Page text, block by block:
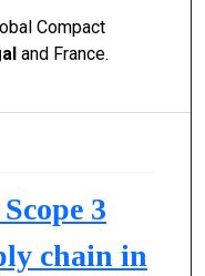
Compact
and France.
3
chain in